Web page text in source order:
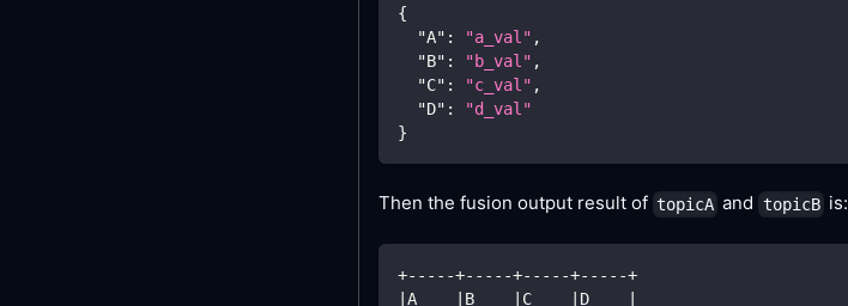
{
"A" : "a_val" ,
"B" : "b_val" ,
"C" : "c_val" ,
"D" :
"d_val"
}
Then the fusion output result of topicA and topicB is:
+-----+-----+-----+-----+
A B C D